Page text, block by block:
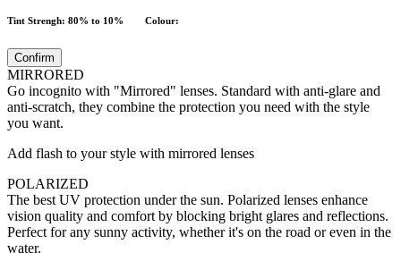
Tint Strengh: 80% to 10% Colour:
Confirm
MIRRORED
Go incognito with "Mirrored" lenses. Standard with anti-glare and
anti-scratch, they combine the protection you need with the style
you want.
Add flash to your style with mirrored lenses
POLARIZED
The best UV protection under the sun. Polarized lenses enhance
vision quality and comfort by blocking bright glares and reflections.
Perfect for any sunny activity, whether it's on the road or even in the
water.